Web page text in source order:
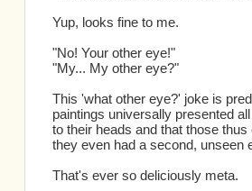
Yup, looks fine to me.
"No! Your other eye!"
"My... My other eye?"
This 'what other eye?' joke is
paintings universally presented
to their heads and that those
they even had a second, unseen
That's ever so deliciously meta.